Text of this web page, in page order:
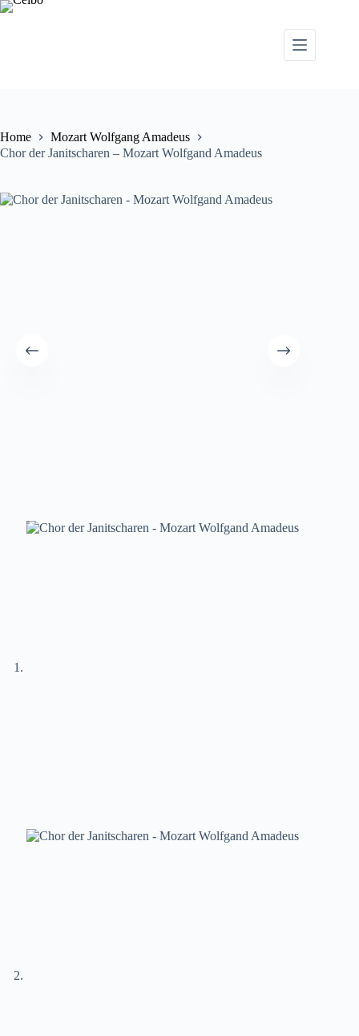
Home
Mozart Wolfgang Amadeus
Chor der Janitscharen – Mozart Wolfgand Amadeus